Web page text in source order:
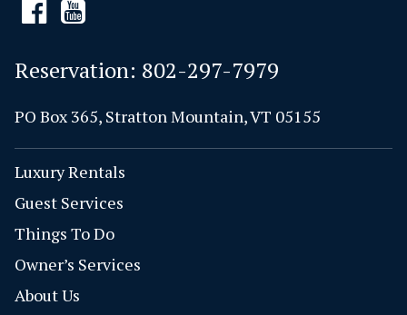
Reservation: 802-297-7979
PO Box 365, Stratton Mountain, VT 05155
Luxury Rentals
Guest Services
Things To Do
Owner’s Services
About Us